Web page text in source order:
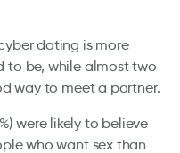
dating is more
to be, while almost two
way to meet a partner.
were likely to believe
who want sex than